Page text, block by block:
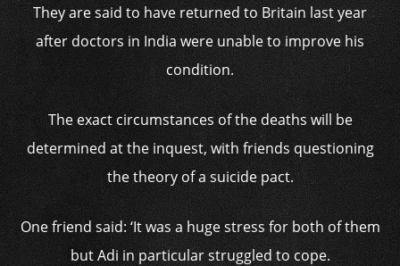
They are said to have returned to Britain last year
after doctors in India were unable to improve his
condition.
The exact circumstances of the deaths will be
determined at the inquest, with friends questioning
the theory of a suicide pact.
One friend said: ‘It was a huge stress for both of them
but Adi in particular struggled to cope.